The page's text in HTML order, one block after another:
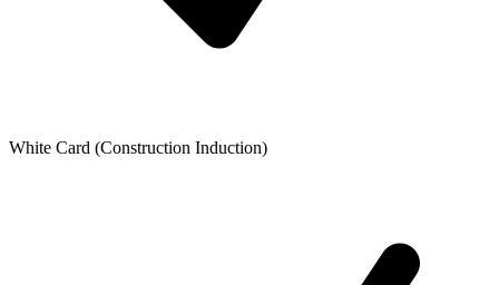
White Card (Construction Induction)